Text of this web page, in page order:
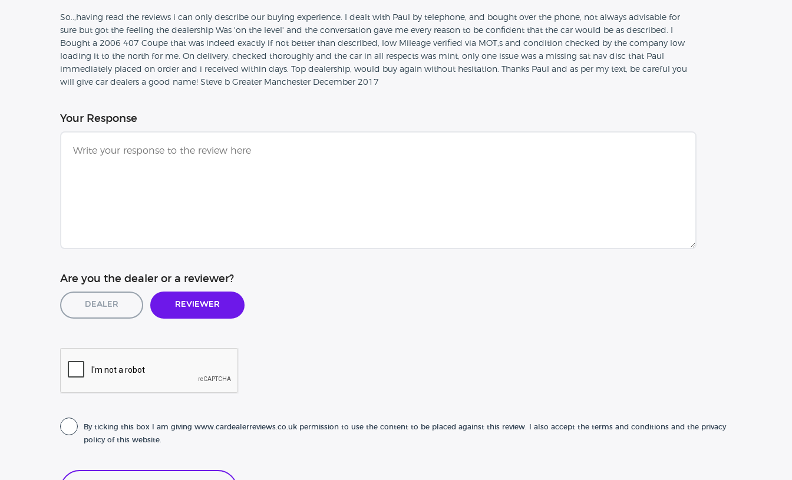
So..,having read the reviews i can only describe our buying experience. I dealt with Paul by telephone, and bought over the phone, not always advisable for
sure but got the feeling the dealership Was 'on the level' and the conversation gave me every reason to be confident that the car would be as described. I
Bought a 2006 407 Coupe that was indeed exactly if not better than described, low Mileage verified via MOT,s and condition checked by the company low
loading it to the north for me. On delivery, checked thoroughly and the car in all respects was mint, only one issue was a missing sat nav disc that Paul
immediately placed on order and i received within days. Top dealership, would buy again without hesitation. Thanks Paul and as per my text, be careful you
will give car dealers a good name! Steve b Greater Manchester December 2017
Your Response
Are you the dealer or a reviewer?
Dealer Reviewer
By ticking this box I am giving www.cardealerreviews.co.uk permission to use the content to be placed against this review. I also accept the terms and conditions and the privacy
policy of this website.